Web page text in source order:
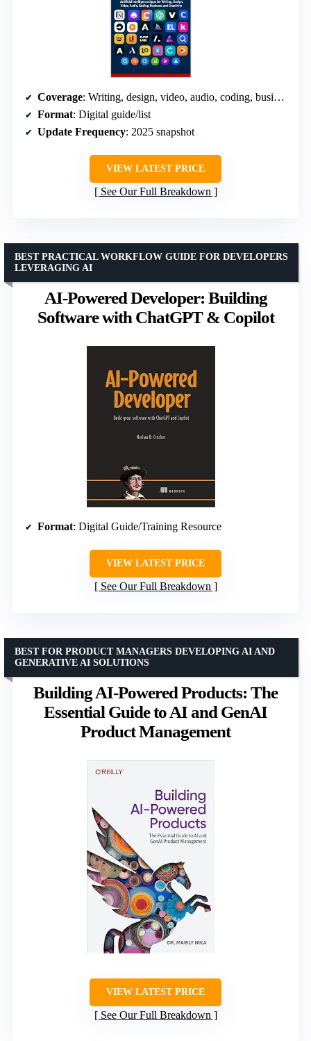
Coverage: Writing, design, video, audio, coding, business
Format: Digital guide/list
Update Frequency: 2025 snapshot
VIEW LATEST PRICE
See Our Full Breakdown
AI-Powered Developer: Building
Software with ChatGPT & Copilot
BEST PRACTICAL WORKFLOW GUIDE FOR DEVELOPERS
LEVERAGING AI
Format: Digital Guide/Training Resource
VIEW LATEST PRICE
See Our Full Breakdown
Building AI-Powered Products: The
Essential Guide to AI and GenAI
Product Management
BEST FOR PRODUCT MANAGERS DEVELOPING AI AND
GENERATIVE AI SOLUTIONS
VIEW LATEST PRICE
See Our Full Breakdown